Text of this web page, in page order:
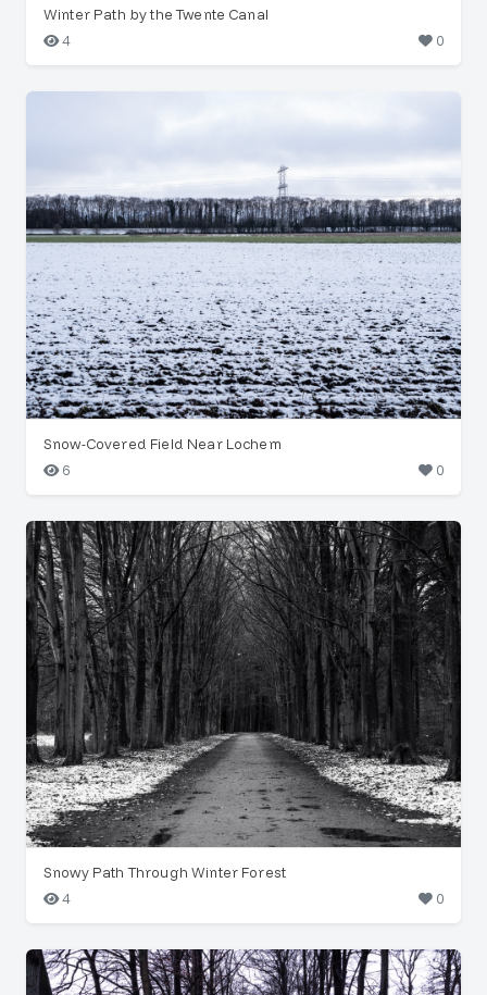
Winter Path by the Twente Canal
4
0
Snow-Covered Field Near Lochem
6
0
Snowy Path Through Winter Forest
4
0